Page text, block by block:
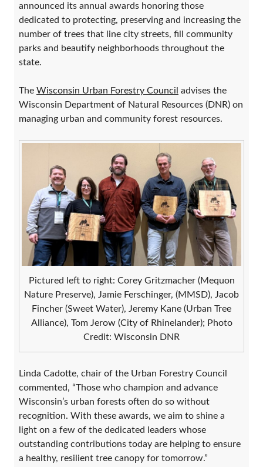
announced its annual awards honoring those
dedicated to protecting, preserving and increasing the
number of trees that line city streets, fill community
parks and beautify neighborhoods throughout the
state.
The Wisconsin Urban Forestry Council advises the
Wisconsin Department of Natural Resources (DNR) on
managing urban and community forest resources.
Pictured left to right: Corey Gritzmacher (Mequon
Nature Preserve), Jamie Ferschinger, (MMSD), Jacob
Fincher (Sweet Water), Jeremy Kane (Urban Tree
Alliance), Tom Jerow (City of Rhinelander); Photo
Credit: Wisconsin DNR
Linda Cadotte, chair of the Urban Forestry Council
commented, “Those who champion and advance
Wisconsin’s urban forests often do so without
recognition. With these awards, we aim to shine a
light on a few of the dedicated leaders whose
outstanding contributions today are helping to ensure
a healthy, resilient tree canopy for tomorrow.”